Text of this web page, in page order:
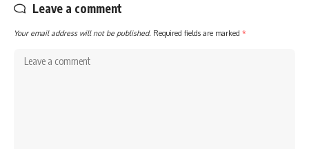
Leave a comment
Your email address will not be published. Required fields are marked *